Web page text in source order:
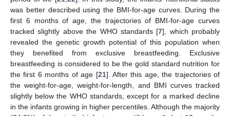
was better described using the BMI-for-age curves. During the
first 6 months of age, the trajectories of BMI-for-age curves
tracked slightly above the WHO standards [7], which probably
revealed the genetic growth potential of this population when
they benefited from exclusive breastfeeding. Exclusive
breastfeeding is considered to be the gold standard nutrition for
the first 6 months of age [21]. After this age, the trajectories of
the weight-for-age, weight-for-length, and BMI curves tracked
slightly below the WHO standards, except for a marked decline
in the infants growing in higher percentiles. Although the majority